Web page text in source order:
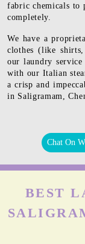
fabric chemicals to
completely.
We have a
clothes (like shirts,
our laundry
with our Italian
a crisp and
in Saligramam,
Chat On
BEST